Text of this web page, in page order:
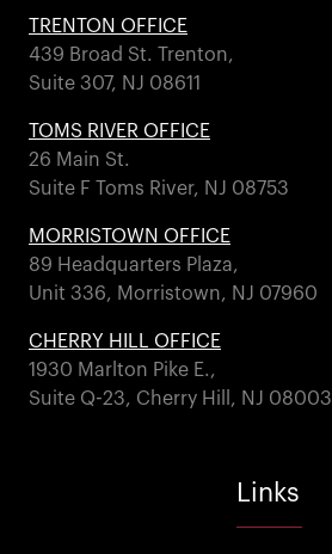
TRENTON OFFICE
439 Broad St. Trenton,
Suite 307, NJ 08611
TOMS RIVER OFFICE
26 Main St.
Suite F Toms River, NJ 08753
MORRISTOWN OFFICE
89 Headquarters Plaza,
Unit 336, Morristown, NJ 07960
CHERRY HILL OFFICE
1930 Marlton Pike E.,
Suite Q-23, Cherry Hill, NJ 08003
Links